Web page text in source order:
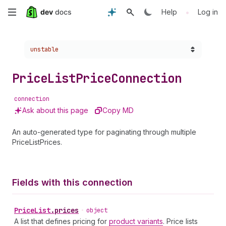
Skip
content
Help • Log in
Choose a version:
unstable
PriceListPriceConnection
connection
Ask about this page Copy MD
An auto-generated type for paginating through multiple
PriceListPrices.
Fields with this connection
PriceList.prices • object
A list that defines pricing for product variants. Price lists